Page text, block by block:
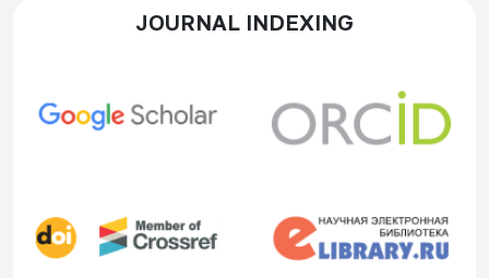
JOURNAL INDEXING